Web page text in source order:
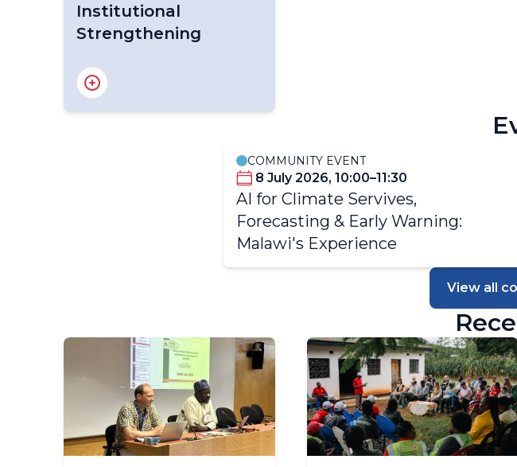
TCI - Early Warnings and
Institutional
Strengthening
COMMUNITY EVENT
8 July 2026, 10:00–11:30
AI for Climate Servives,
Forecasting & Early Warning:
Malawi's Experience
View all